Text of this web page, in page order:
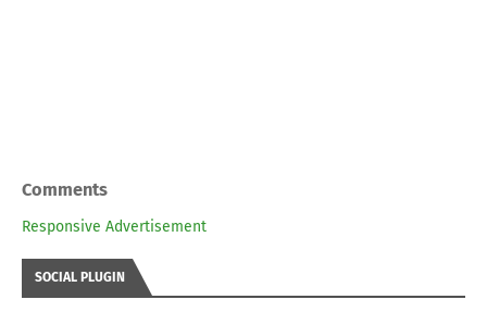
Comments
Responsive Advertisement
SOCIAL PLUGIN